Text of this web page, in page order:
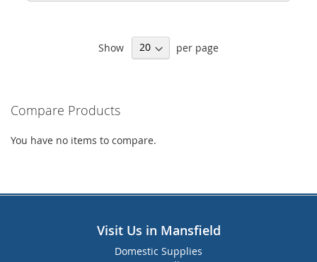
Show per page
Compare Products
You have no items to compare.
Visit Us in Mansfield
Domestic Supplies